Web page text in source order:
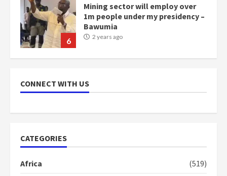
6
Mining sector will employ over
1m people under my presidency –
Bawumia
2 years ago
scheme for youth in mining
communities
1
mean I will vote for NPP –
CONNECT WITH US
CATEGORIES
Africa
(519)